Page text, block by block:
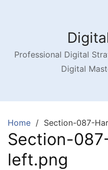
Professional Digital
Digital
Home Section-087-
Section-
left.png